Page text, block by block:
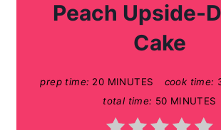
Peach Upside-
Cake
prep time: 20 MINUTES cook time:
total time: 50 MINUTES